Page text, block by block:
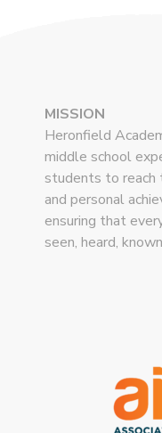
MISSION
Heronfield
middle school
students to reach
and personal
ensuring that
seen, heard,